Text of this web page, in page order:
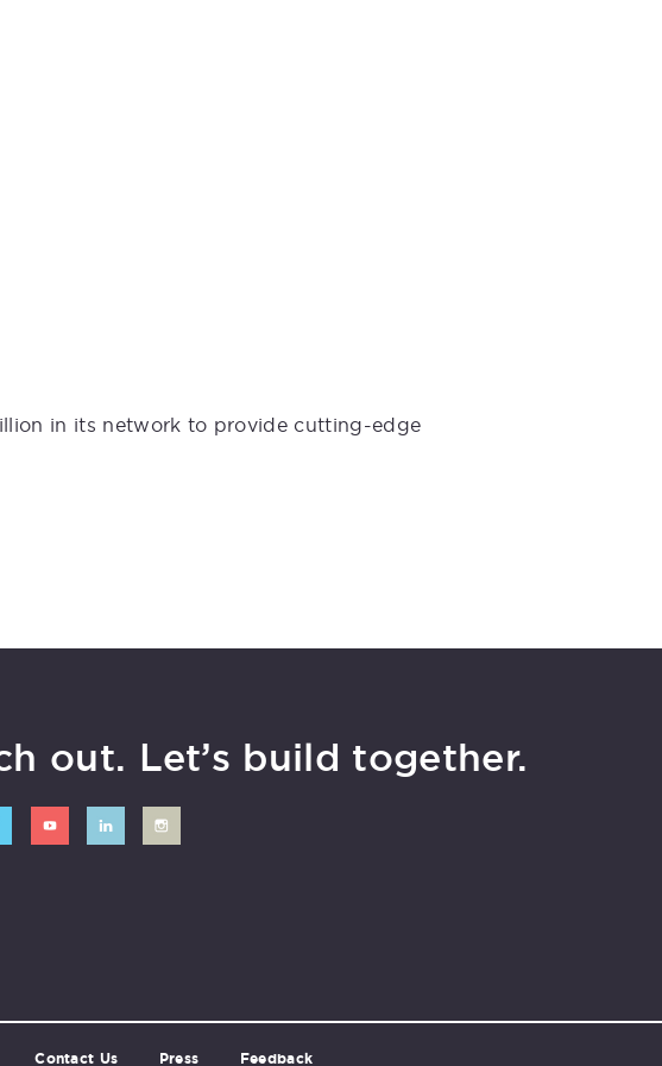
in its network to provide cutting-edge
out. Let’s build together.
Contact Us Press Feedback